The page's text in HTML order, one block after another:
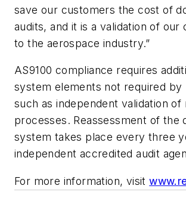
save our customers the cost of
audits, and it is a validation of our
to the aerospace industry.”
AS9100 compliance requires
system elements not required by
such as independent validation of
processes. Reassessment of the
system takes place every three
independent accredited audit
For more information, visit